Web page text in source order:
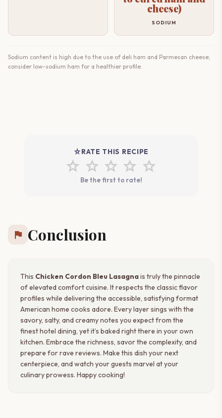
cheese)
SODIUM
Sodium content is high due to the use of deli ham and Parmesan cheese;
consider low-sodium ham for a healthier profile.
star_rateRATE THIS RECIPE
star star star star star
Be the first to rate!
flag Conclusion
This Chicken Cordon Bleu Lasagnais truly the pinnacle
of elevated comfort cuisine. It respects the classic flavor
profiles while delivering the accessible, satisfying format
American home cooks adore. Every layer sings with the
savory, salty, and creamy notes you expect from the
finest hotel dining, yet it’s baked right there in your own
kitchen. Embrace the richness, savor the complexity, and
prepare for rave reviews. Make this dish your next
centerpiece, and watch your guests marvel at your
culinary prowess. Happy cooking!